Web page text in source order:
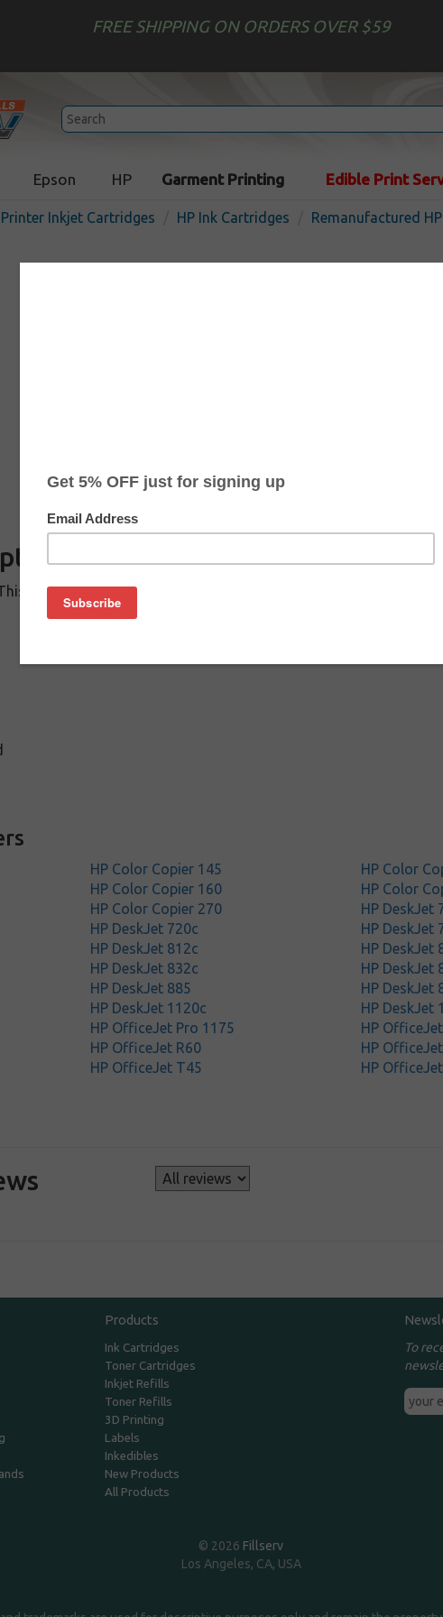
FREE SHIPPING ON ORDERS OVER $59
Epson HP Garment Printing Edible Print
Printer Inkjet Cartridges HP Ink Cartridges Remanufactured
Remanufactured inkjet
item will include a total of 3 remanufactured cartridges: 3 x HP
HP Color Copier 145
HP Color
HP Color Copier 160
HP Color
HP Color Copier 270
HP DeskJet
HP DeskJet 720c
HP DeskJet
HP DeskJet 812c
HP DeskJet
HP DeskJet 832c
HP DeskJet
HP DeskJet 885
HP DeskJet
HP DeskJet 1120c
HP DeskJet
HP OfficeJet Pro 1175
HP
HP OfficeJet R60
HP
HP OfficeJet T45
HP
Products
Ink Cartridges
Toner Cartridges
Inkjet Refills
Toner Refills
3D Printing
Labels
Inkedibles
New Products
All Products
To
© 2026 Fillserv
Los Angeles, CA, USA